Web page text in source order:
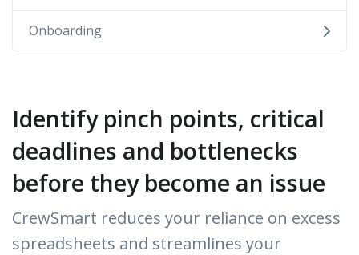
Onboarding
Identify pinch points, critical
deadlines and bottlenecks
before they become an issue
CrewSmart reduces your reliance on excess
spreadsheets and streamlines your